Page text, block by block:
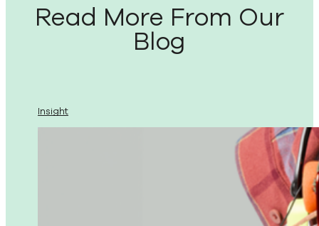
Read More From Our
Blog
Insight